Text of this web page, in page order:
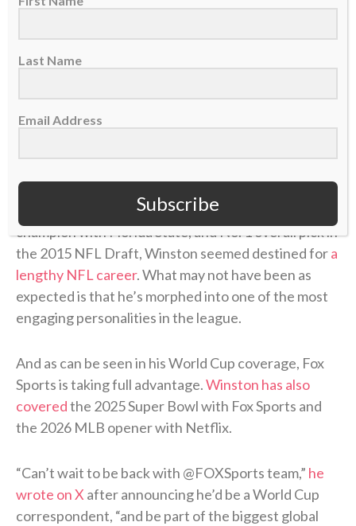
The 2013 Heisman Trophy winner, 2013 national
champion with Florida State, and No. 1 overall pick in
the 2015 NFL Draft, Winston seemed destined fora
lengthy NFL career. What may not have been as
expected is that he’s morphed into one of the most
engaging personalities in the league.
And as can be seen in his World Cup coverage, Fox
Sports is taking full advantage.Winston has also
coveredthe 2025 Super Bowl with Fox Sports and
the 2026 MLB opener with Netflix.
“Can’t wait to be back with @FOXSports team,” he
wrote on X after announcing he’d be a World Cup
correspondent, “and be part of the biggest global
Last Name
Email Address
Subscribe